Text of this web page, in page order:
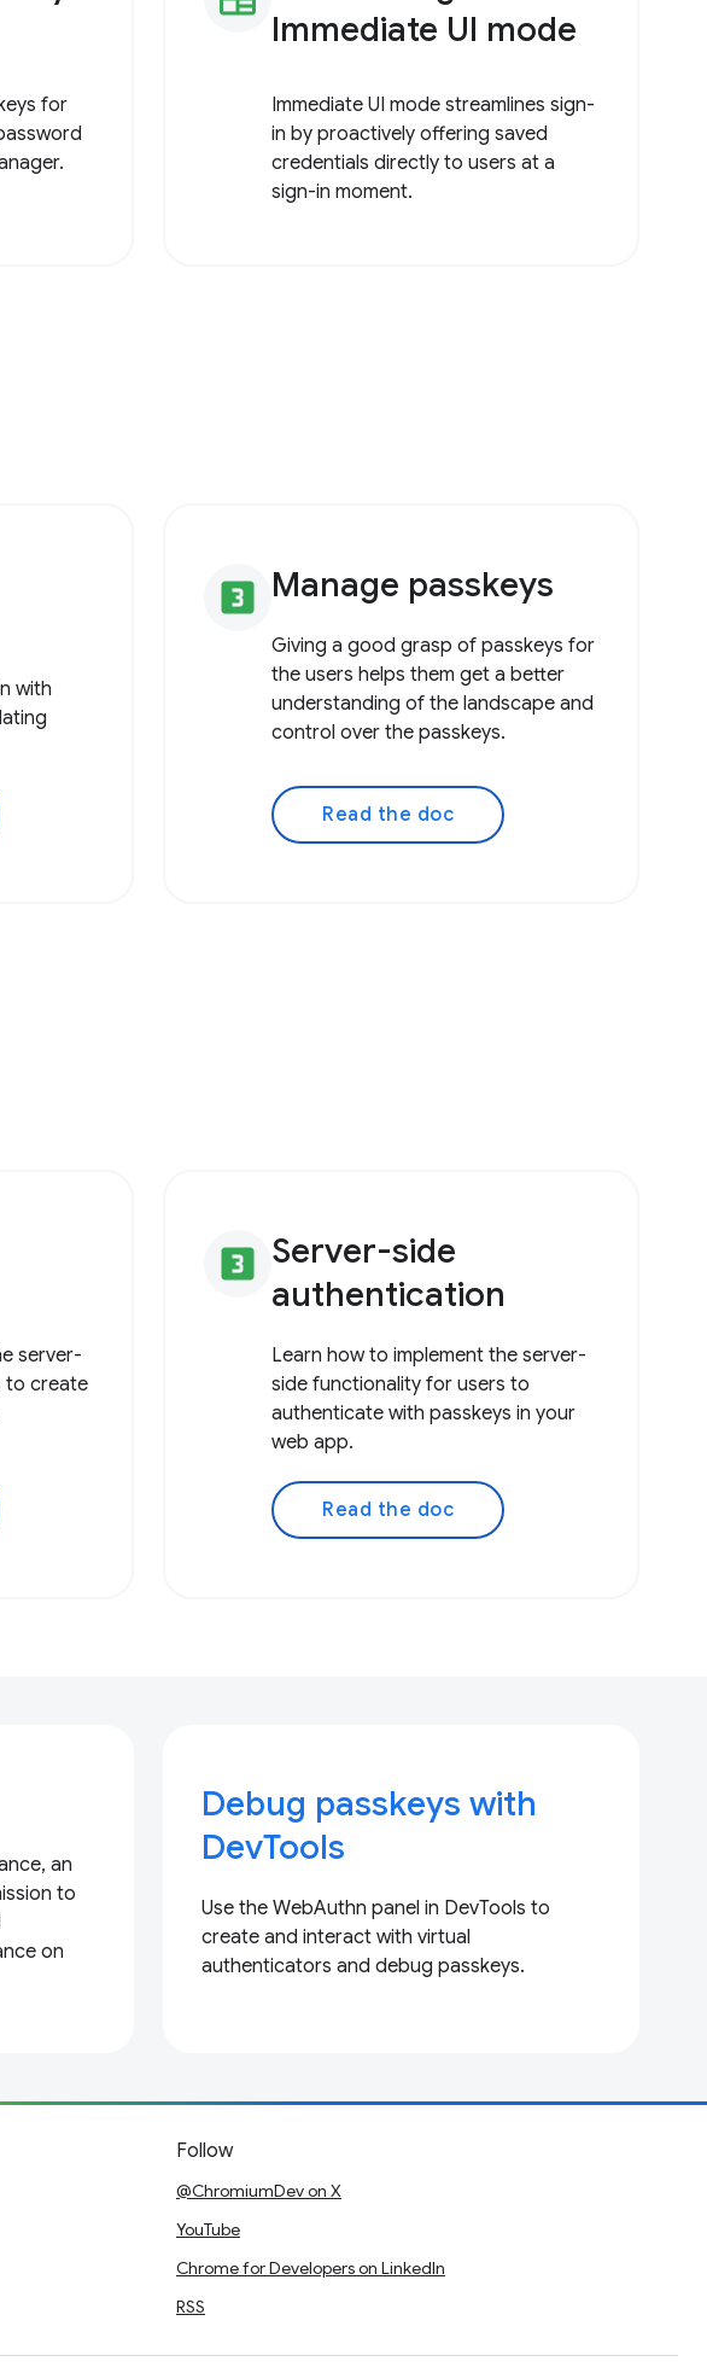
for
Immediate UI mode
Immediate UI mode streamlines sign-
in by proactively offering saved
credentials directly to users at a
sign-in moment.
with
looks_3 Manage passkeys
Giving a good grasp of passkeys for
the users helps them get a better
understanding of the landscape and
control over the passkeys.
Read the doc
server-
to create
looks_3 Server-side
authentication
Learn how to implement the server-
side functionality for users to
authenticate with passkeys in your
web app.
Read the doc
an
to
on
Debug passkeys with
DevTools
Use the WebAuthn panel in DevTools to
create and interact with virtual
authenticators and debug passkeys.
Follow
@ChromiumDev on X
YouTube
Chrome for Developers on LinkedIn
RSS